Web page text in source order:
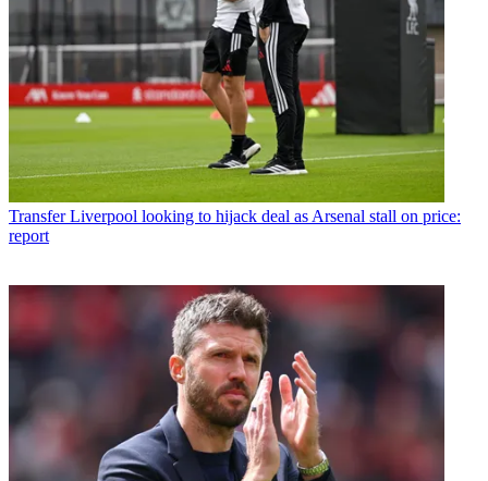
Transfer Liverpool looking to hijack deal as Arsenal stall on price:
report